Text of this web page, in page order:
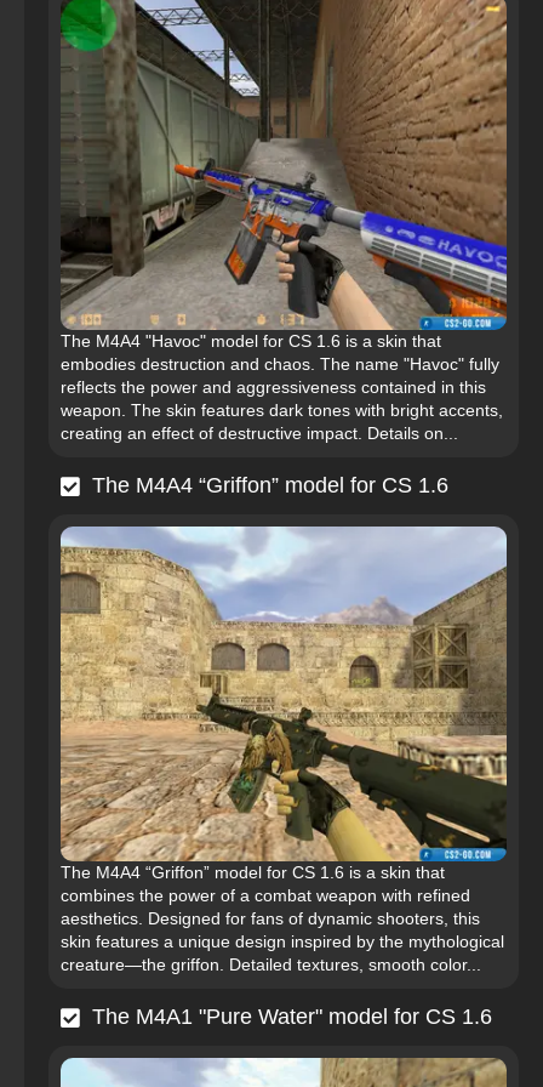
The M4A4 "Havoc" model for CS 1.6 is a skin that
embodies destruction and chaos. The name "Havoc" fully
reflects the power and aggressiveness contained in this
weapon. The skin features dark tones with bright accents,
creating an effect of destructive impact. Details on...
The M4A4 “Griffon” model for CS 1.6
The M4A4 “Griffon” model for CS 1.6 is a skin that
combines the power of a combat weapon with refined
aesthetics. Designed for fans of dynamic shooters, this
skin features a unique design inspired by the mythological
creature—the griffon. Detailed textures, smooth color...
The M4A1 "Pure Water" model for CS 1.6